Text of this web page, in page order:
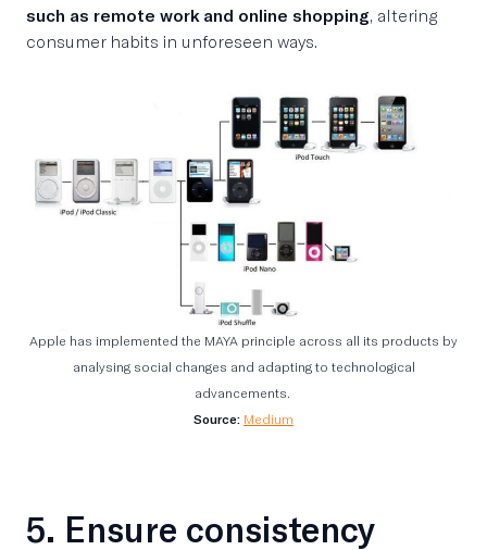
such as remote work and online shopping, altering
consumer habits in unforeseen ways.
Apple has implemented the MAYA principle across all its products by
analysing social changes and adapting to technological
advancements.
Source: Medium
5. Ensure consistency